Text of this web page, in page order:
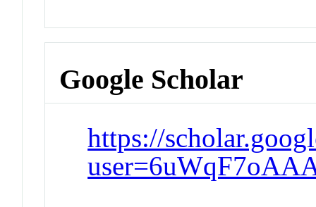
Google Scholar
https://